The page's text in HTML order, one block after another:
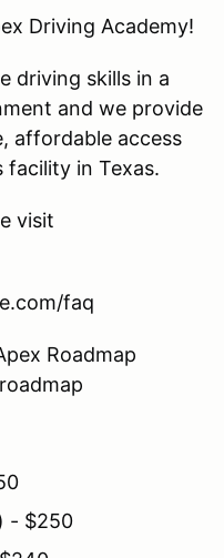
Driving Academy!
driving skills in a
and we provide
affordable access
in Texas.
visit
faq
Roadmap
- $250